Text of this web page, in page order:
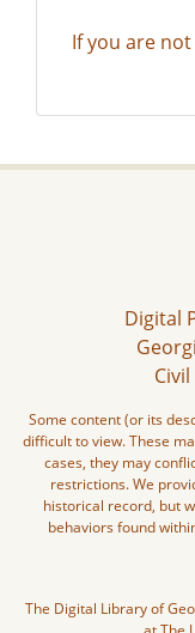
If you are
Digital
Some content (or its
difficult to view. These
cases, they may
restrictions. We
historical record, but
behaviors found
The Digital Library of